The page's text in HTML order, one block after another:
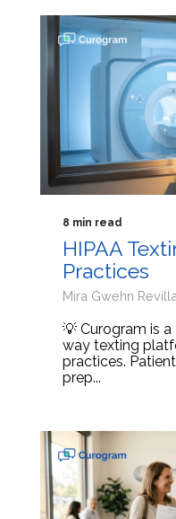
8 min read
HIPAA
Practices
Mira Gwehn
💡 Curogram is
way texting
practices.
prep...